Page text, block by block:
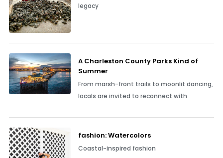
legacy
A Charleston County Parks Kind of
Summer
From marsh-front trails to moonlit dancing,
locals are invited to reconnect with
fashion: Watercolors
Coastal-inspired fashion